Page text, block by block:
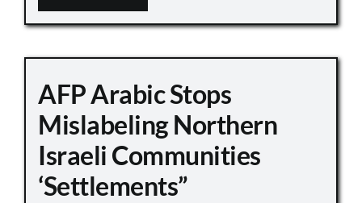
AFP Arabic Stops
Mislabeling Northern
Israeli Communities
‘Settlements”